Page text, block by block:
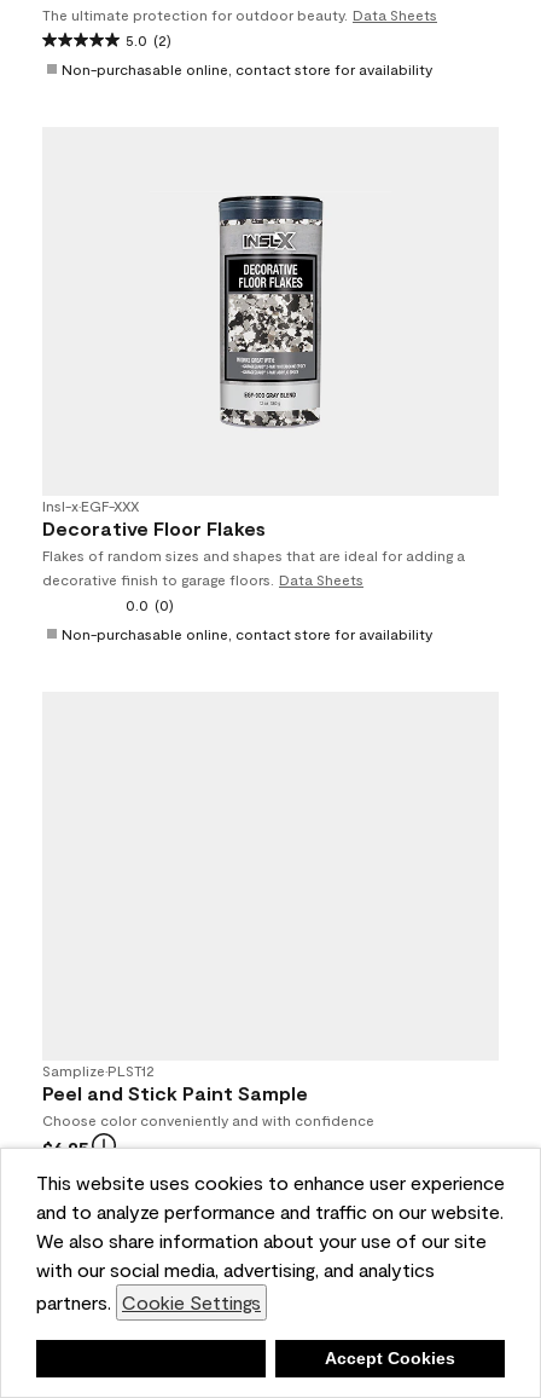
This website uses cookies to enhance user experience
and to analyze performance and traffic on our website.
We also share information about your use of our site
with our social media, advertising, and analytics
partners. Cookie Settings
Accept Cookies
The ultimate protection for outdoor beauty. Data Sheets
5.0 (2)
Non-purchasable online, contact store for availability
Insl-x•EGF-XXX
Decorative Floor Flakes
Flakes of random sizes and shapes that are ideal for adding a
decorative finish to garage floors.
Data Sheets
0.0 (0)
Non-purchasable online, contact store for availability
Samplize•PLST12
Peel and Stick Paint Sample
Choose color conveniently and with confidence
$6.95
4.7 (694)
Buy Online / Pick Up In Store at participating retailers